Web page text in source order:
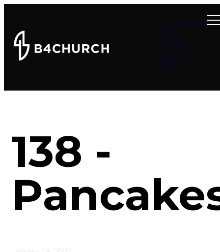
Summer at B4
About
Connect
Teachings
Ministries
Events
Give
138 -